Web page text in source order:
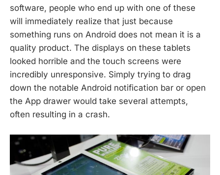
software, people who end up with one of these
will immediately realize that just because
something runs on Android does not mean it is a
quality product. The displays on these tablets
looked horrible and the touch screens were
incredibly unresponsive. Simply trying to drag
down the notable Android notification bar or open
the App drawer would take several attempts,
often resulting in a crash.